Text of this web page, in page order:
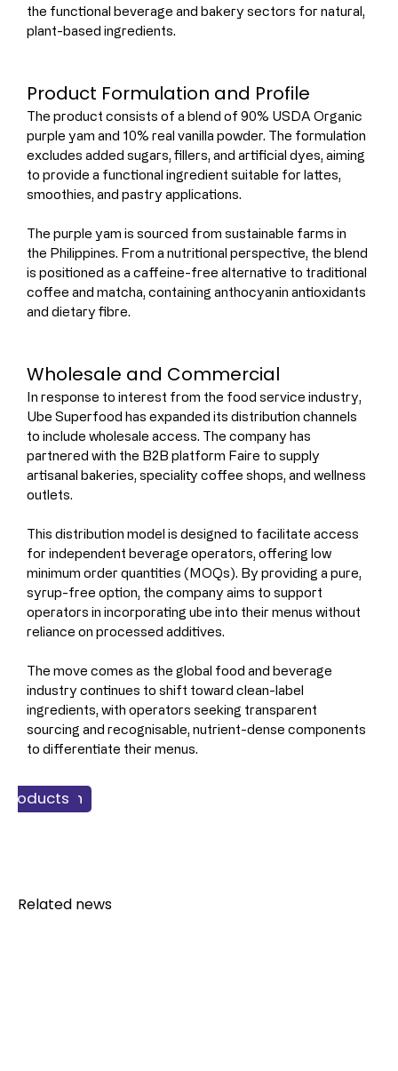
the functional beverage and bakery sectors for natural,
plant-based ingredients.
Product Formulation and Profile
The product consists of a blend of 90% USDA Organic
purple yam and 10% real vanilla powder. The formulation
excludes added sugars, fillers, and artificial dyes, aiming
to provide a functional ingredient suitable for lattes,
smoothies, and pastry applications.
The purple yam is sourced from sustainable farms in
the Philippines. From a nutritional perspective, the blend
is positioned as a caffeine-free alternative to traditional
coffee and matcha, containing anthocyanin antioxidants
and dietary fibre.
Wholesale and Commercial
In response to interest from the food service industry,
Ube Superfood has expanded its distribution channels
to include wholesale access. The company has
partnered with the B2B platform Faire to supply
artisanal bakeries, speciality coffee shops, and wellness
outlets.
This distribution model is designed to facilitate access
for independent beverage operators, offering low
minimum order quantities (MOQs). By providing a pure,
syrup-free option, the company aims to support
operators in incorporating ube into their menus without
reliance on processed additives.
The move comes as the global food and beverage
industry continues to shift toward clean-label
ingredients, with operators seeking transparent
sourcing and recognisable, nutrient-dense components
to differentiate their menus.
& Nutrition
Related news